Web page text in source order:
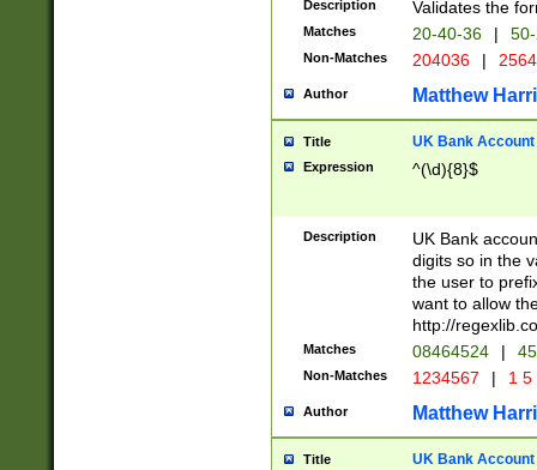
Description Validates the
Matches 20-40-36 |
Non-Matches 204036 |
Author Matthew
Title UK Bank Account
Expression ^(\d){8}$
Description
UK Bank
digits so in the
the user to
want to allow
http://
Matches 08464524 |
Non-Matches 1234567 | 1
Author Matthew
Title UK Bank Account